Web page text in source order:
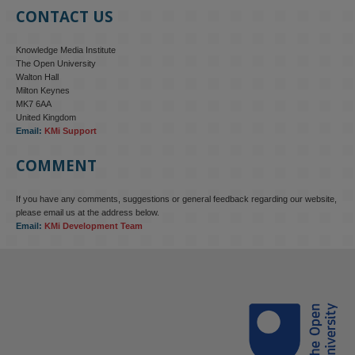
KMi - Knowledge Media institute
KMi research is shaping international conversations on
CONTACT US
Knowledge Media Institute
The Open University
Walton Hall
Milton Keynes
MK7 6AA
United Kingdom
Email: KMi Support
COMMENT
If you have any comments, suggestions or general feedback regarding our website,
please email us at the address below.
Email: KMi Development Team